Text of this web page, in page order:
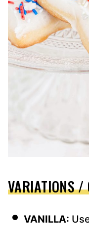
VARIATIONS
VANILLA: